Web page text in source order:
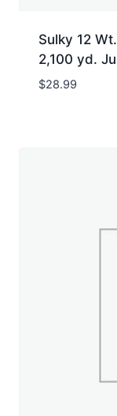
Sulky 12
2,100 yd.
$28.99